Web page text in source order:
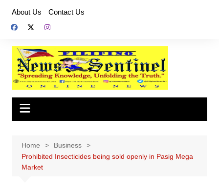
content
About Us Contact Us
Home
Business
Prohibited Insecticides being sold openly in Pasig Mega
Market